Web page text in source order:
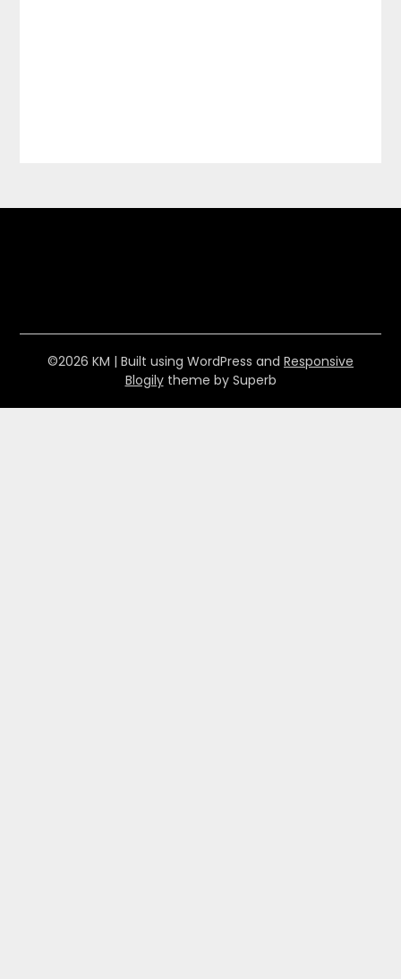
©2026 KM | Built using WordPress and Responsive
Blogilytheme by Superb